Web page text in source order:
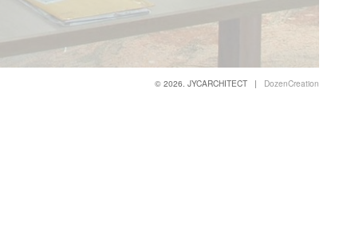
© 2026. JYCARCHITECT | DozenCreation